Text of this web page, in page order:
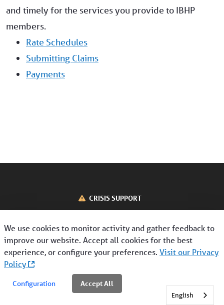
For Members
For Providers
Contact Us
Interoperability
Crisis Support
Find a Provider
and timely for the services you provide to IBHP
members.
Rate Schedules
Submitting Claims
Payments
CRISIS SUPPORT
Terms of Use
Nondiscrimination & Language Assistance
Interoperability
We use cookies to monitor activity and gather feedback to
improve our website. Accept all cookies for the best
experience, or configure your preferences. Visit our Privacy
Policy
Configuration Accept All
English